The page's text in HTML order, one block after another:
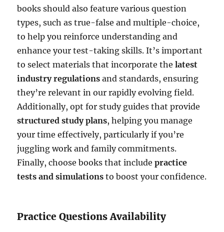
books should also feature various question
types, such as true-false and multiple-choice,
to help you reinforce understanding and
enhance your test-taking skills. It’s important
to select materials that incorporate thelatest
industry regulations and standards, ensuring
they’re relevant in our rapidly evolving field.
Additionally, opt for study guides that provide
structured study plans, helping you manage
your time effectively, particularly if you’re
juggling work and family commitments.
Finally, choose books that includepractice
tests and simulations to boost your confidence.
Practice Questions Availability